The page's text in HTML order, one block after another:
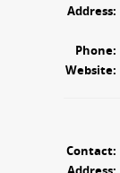
Address:
Phone:
Website:
Contact: